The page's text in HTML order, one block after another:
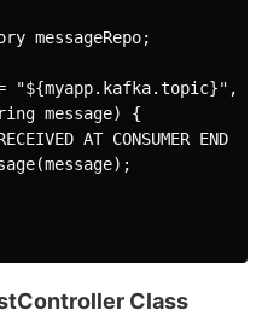
messageRepo;
"${myapp.kafka.topic}",
message) {
AT CONSUMER END -
Class